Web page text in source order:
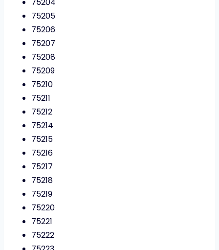
75205
75206
75207
75208
75209
75210
75211
75212
75214
75215
75216
75217
75218
75219
75220
75221
75222